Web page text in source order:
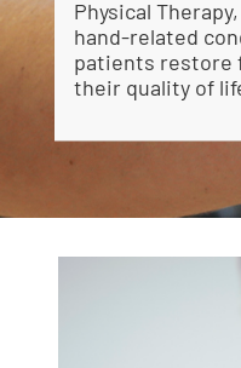
Physical
hand-related
patients restore
their quality of